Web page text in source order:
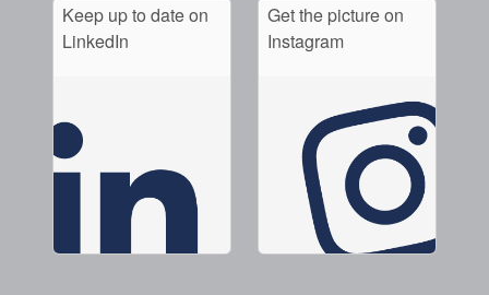
Keep up to date on
LinkedIn
Get the picture on
Instagram